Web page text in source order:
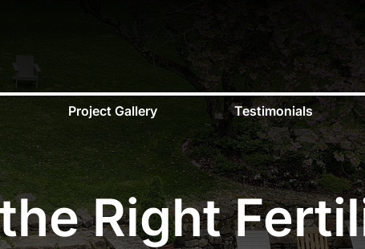
Project Gallery Testimonials
Right